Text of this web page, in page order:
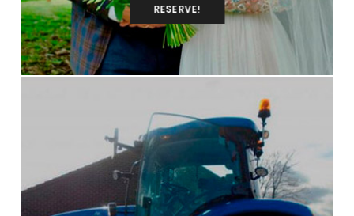
RESERVE!